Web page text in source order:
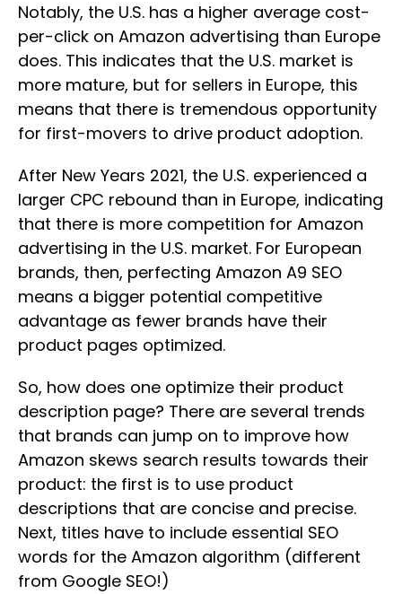
Notably, the U.S. has a higher average cost-
per-click on Amazon advertising than Europe
does. This indicates that the U.S. market is
more mature, but for sellers in Europe, this
means that there is tremendous opportunity
for first-movers to drive product adoption.
After New Years 2021, the U.S. experienced a
larger CPC rebound than in Europe, indicating
that there is more competition for Amazon
advertising in the U.S. market. For European
brands, then, perfecting Amazon A9 SEO
means a bigger potential competitive
advantage as fewer brands have their
product pages optimized.
So, how does one optimize their product
description page? There are several trends
that brands can jump on to improve how
Amazon skews search results towards their
product: the first is to use product
descriptions that are concise and precise.
Next, titles have to include essential SEO
words for the Amazon algorithm (different
from Google SEO!)